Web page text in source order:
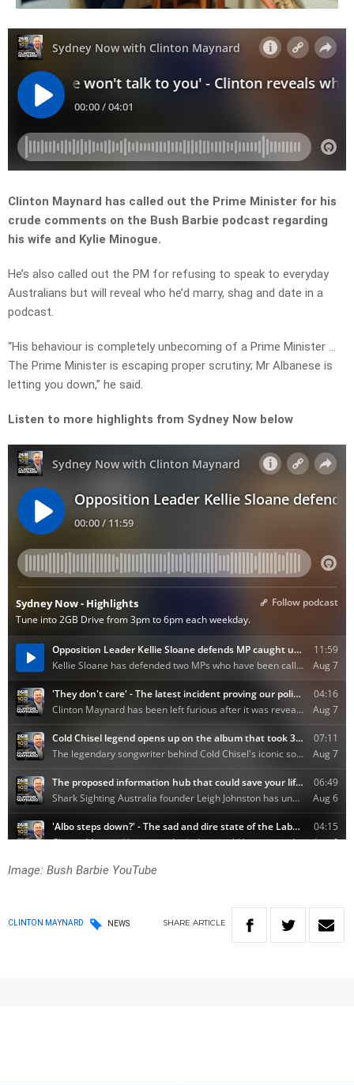
Clinton Maynard has called out the Prime Minister for his
crude comments on the Bush Barbie podcast regarding
his wife and Kylie Minogue.
He’s also called out the PM for refusing to speak to everyday
Australians but will reveal who he’d marry, shag and date in a
podcast.
“His behaviour is completely unbecoming of a Prime Minister …
The Prime Minister is escaping proper scrutiny; Mr Albanese is
letting you down,” he said.
Listen to more highlights from Sydney Now below
Image: Bush Barbie YouTube
CLINTON MAYNARD NEWS SHARE ARTICLE